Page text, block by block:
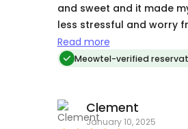
and sweet and it made
less stressful and worry free . Ollie
pictures and updates and
taken care of while I was
Read more
Meowtel-verified
Clement
January 10, 2025